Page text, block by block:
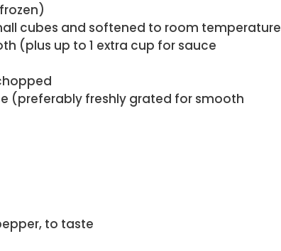
cubes and softened to room temperature
(plus up to 1 extra cup for sauce
(preferably freshly grated for smooth
to taste